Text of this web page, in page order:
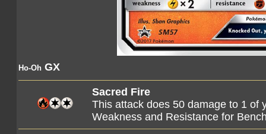
Ho-Oh GX
Sacred Fire
This attack does 50 damage to 1 of
Weakness and Resistance for